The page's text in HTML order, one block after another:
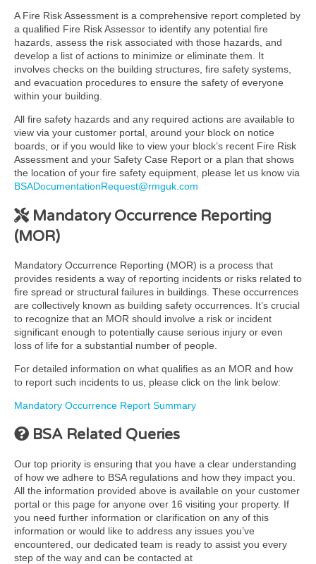
A Fire Risk Assessment is a comprehensive report completed by
a qualified Fire Risk Assessor to identify any potential fire
hazards, assess the risk associated with those hazards, and
develop a list of actions to minimize or eliminate them. It
involves checks on the building structures, fire safety systems,
and evacuation procedures to ensure the safety of everyone
within your building.
All fire safety hazards and any required actions are available to
view via your customer portal, around your block on notice
boards, or if you would like to view your block’s recent Fire Risk
Assessment and your Safety Case Report or a plan that shows
the location of your fire safety equipment, please let us know via
BSADocumentationRequest@rmguk.com
Mandatory Occurrence Reporting
(MOR)
Mandatory Occurrence Reporting (MOR) is a process that
provides residents a way of reporting incidents or risks related to
fire spread or structural failures in buildings. These occurrences
are collectively known as building safety occurrences. It’s crucial
to recognize that an MOR should involve a risk or incident
significant enough to potentially cause serious injury or even
loss of life for a substantial number of people.
For detailed information on what qualifies as an MOR and how
to report such incidents to us, please click on the link below:
Mandatory Occurrence Report Summary
BSA Related Queries
Our top priority is ensuring that you have a clear understanding
of how we adhere to BSA regulations and how they impact you.
All the information provided above is available on your customer
portal or this page for anyone over 16 visiting your property. If
you need further information or clarification on any of this
information or would like to address any issues you’ve
encountered, our dedicated team is ready to assist you every
step of the way and can be contacted at